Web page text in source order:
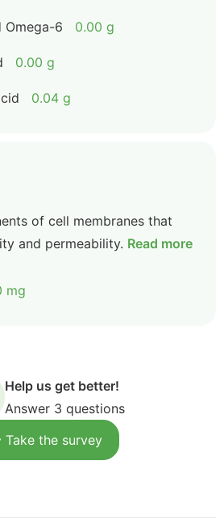
Omega-6 0.00 g
0.00 g
0.04 g
of cell membranes that
and permeability. Read more
mg
Help us get better!
Answer 3 questions
Take the survey